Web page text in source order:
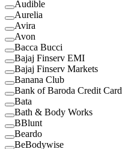
Audible
Aurelia
Avira
Avon
Bacca Bucci
Bajaj Finserv EMI
Bajaj Finserv Markets
Banana Club
Bank of Baroda Credit Card
Bata
Bath & Body Works
BBlunt
Beardo
BeBodywise